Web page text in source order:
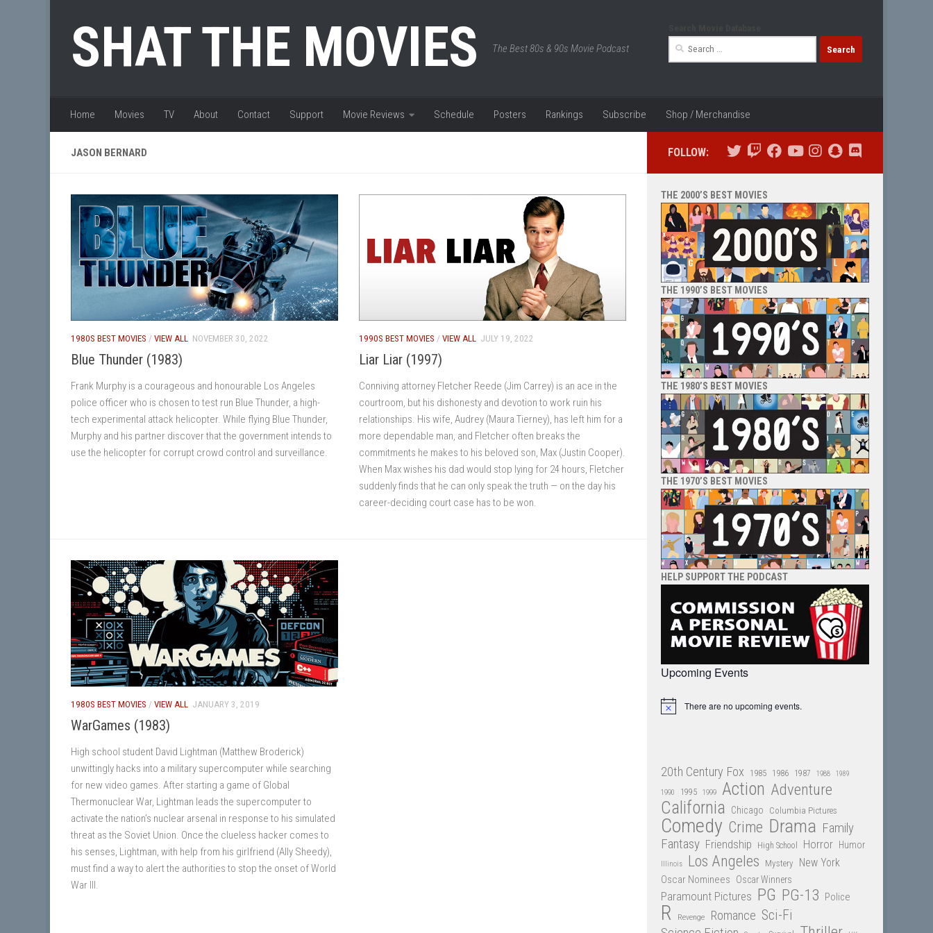
SHAT THE MOVIES The Best 80s & 90s Movie Podcast
Search
Home Movies TV About Contact Support Movie Reviews Schedule Posters Rankings Subscribe Shop / Merchandise
JASON BERNARD
1980S BEST MOVIES / VIEW ALL NOVEMBER 30, 2022
Blue Thunder (1983)
Frank Murphy is a courageous and honourable Los Angeles
police officer who is chosen to test run Blue Thunder, a high-
tech experimental attack helicopter. While flying Blue Thunder,
Murphy and his partner discover that the government intends to
use the helicopter for corrupt crowd control and surveillance.
1990S BEST MOVIES / VIEW ALL JULY 19, 2022
Liar Liar (1997)
Conniving attorney Fletcher Reede (Jim Carrey) is an ace in the
courtroom, but his dishonesty and devotion to work ruin his
relationships. His wife, Audrey (Maura Tierney), has left him for a
more dependable man, and Fletcher often breaks the
commitments he makes to his beloved son, Max (Justin Cooper).
When Max wishes his dad would stop lying for 24 hours, Fletcher
suddenly finds that he can only speak the truth — on the day his
career-deciding court case has to be won.
1980S BEST MOVIES / VIEW ALL JANUARY 3, 2019
WarGames (1983)
High school student David Lightman (Matthew Broderick)
unwittingly hacks into a military supercomputer while searching
for new video games. After starting a game of Global
Thermonuclear War, Lightman leads the supercomputer to
activate the nation’s nuclear arsenal in response to his simulated
threat as the Soviet Union. Once the clueless hacker comes to
his senses, Lightman, with help from his girlfriend (Ally Sheedy),
must find a way to alert the authorities to stop the onset of World
War III.
FOLLOW:
THE 2000’S BEST MOVIES
THE 1990’S BEST MOVIES
THE 1980’S BEST MOVIES
THE 1970’S BEST MOVIES
HELP SUPPORT THE PODCAST
Upcoming Events
Notice There are no upcoming events.
20th Century Fox 1985 1986 1987 1988 1989
1990 1995 1999 Action Adventure
California Chicago Columbia Pictures
Comedy Crime Drama Family
Fantasy Friendship High School Horror Humor
Illinois Los Angeles Mystery New York
Oscar Nominees Oscar Winners
Paramount Pictures PG PG-13 Police
R Revenge Romance Sci-Fi